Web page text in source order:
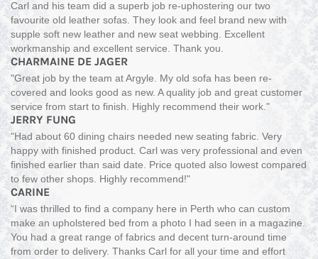
Carl and his team did a superb job re-uphostering our two
favourite old leather sofas. They look and feel brand new with
supple soft new leather and new seat webbing. Excellent
workmanship and excellent service. Thank you.
CHARMAINE DE JAGER
"Great job by the team at Argyle. My old sofa has been re-
covered and looks good as new. A quality job and great customer
service from start to finish. Highly recommend their work."
JERRY FUNG
"Had about 60 dining chairs needed new seating fabric. Very
happy with finished product. Carl was very professional and even
finished earlier than said date. Price quoted also lowest compared
to few other shops. Highly recommend!"
CARINE
“I was thrilled to find a company here in Perth who can custom
make an upholstered bed from a photo I had seen in a magazine.
You had a great range of fabrics and decent turn-around time
from order to delivery. Thanks Carl for all your time and effort